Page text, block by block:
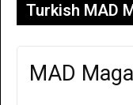
Turkish MAD
MAD